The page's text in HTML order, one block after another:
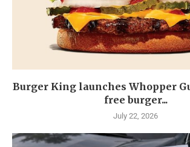
Burger King launches Whopper
free burger...
July 22, 2026